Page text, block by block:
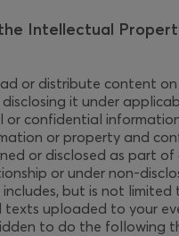
Intellectual
or distribute content on
it under
confidential
or property and
or disclosed as part of
or under non-
includes, but is not limited
texts uploaded to your
to do the following